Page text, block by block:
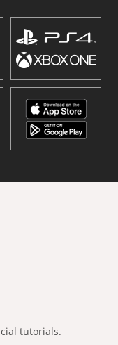
tutorials.